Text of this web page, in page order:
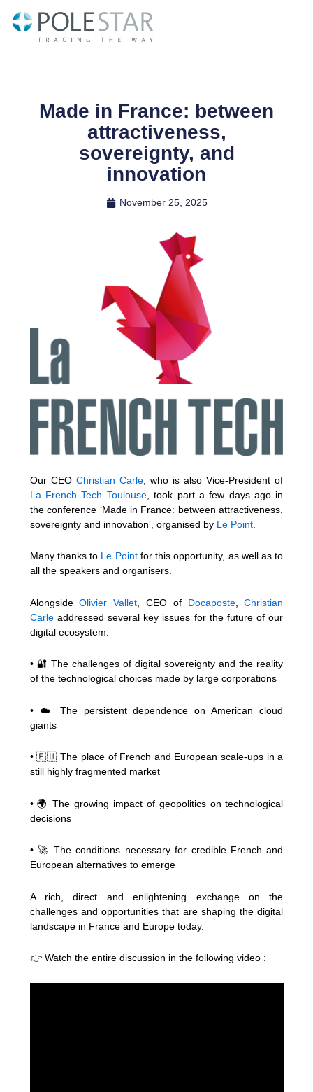
Made in France: between
attractiveness,
sovereignty, and
innovation
November 25, 2025
Our CEO Christian Carle, who is also Vice-President of
La French Tech Toulouse, took part a few days ago in
the conference ‘Made in France: between attractiveness,
sovereignty and innovation’, organised by Le Point.
Many thanks to Le Point for this opportunity, as well as to
all the speakers and organisers.
AlongsideOlivier Vallet , CEO of Docaposte,Christian
Carle addressed several key issues for the future of our
digital ecosystem:
• 🔐 The challenges of digital sovereignty and the reality
of the technological choices made by large corporations
• ☁️ The persistent dependence on American cloud
giants
• 🇪🇺 The place of French and European scale-ups in a
still highly fragmented market
• 🌍 The growing impact of geopolitics on technological
decisions
• 🚀 The conditions necessary for credible French and
European alternatives to emerge
A rich, direct and enlightening exchange on the
challenges and opportunities that are shaping the digital
landscape in France and Europe today.
👉 Watch the entire discussion in the following video :